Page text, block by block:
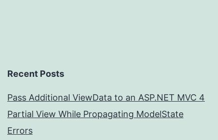
Recent Posts
Pass Additional ViewData to an ASP.NET MVC 4
Partial View While Propagating ModelState
Errors